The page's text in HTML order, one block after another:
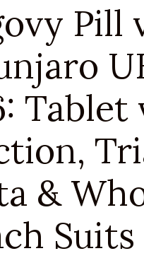
Pill
Tablet
&
Suits